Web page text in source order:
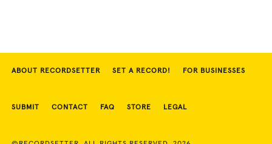
ABOUT RECORDSETTER SET A RECORD! FOR BUSINESSES
SUBMIT CONTACT FAQ STORE LEGAL